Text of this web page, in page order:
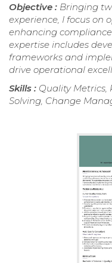
Objective : Bringing
experience, I focus on
enhancing
expertise includes
frameworks and
drive operational
Skills : Quality Metrics,
Solving, Change